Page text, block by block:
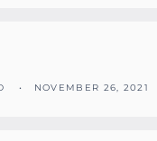
NOVEMBER 26, 2021